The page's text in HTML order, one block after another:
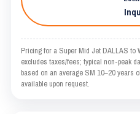
Pricing for a Super Mid Jet DALLAS
excludes taxes/fees; typical non-peak
based on an average SM 10–20 years
available upon request.